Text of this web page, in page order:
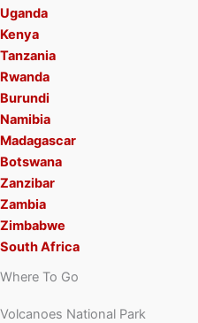
Uganda
Kenya
Tanzania
Rwanda
Burundi
Namibia
Madagascar
Botswana
Zanzibar
Zambia
Zimbabwe
South Africa
Where To Go
Volcanoes National Park